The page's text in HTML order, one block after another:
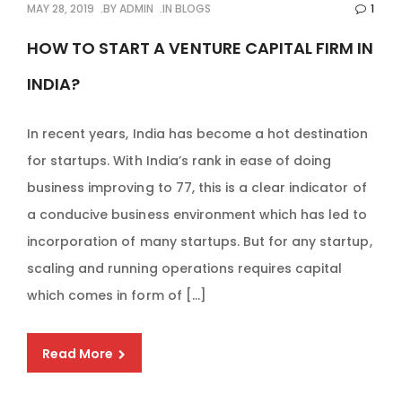
MAY 28, 2019 BYADMIN INBLOGS 1
HOW TO START A VENTURE CAPITAL FIRM IN
INDIA?
In recent years, India has become a hot destination
for startups. With India’s rank in ease of doing
business improving to 77, this is a clear indicator of
a conducive business environment which has led to
incorporation of many startups. But for any startup,
scaling and running operations requires capital
which comes in form of […]
Read More